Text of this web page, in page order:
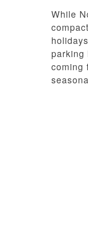
While
parking
coming